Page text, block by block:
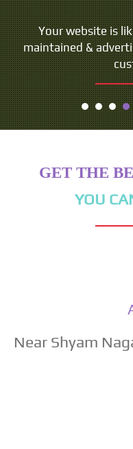
Your website is
maintained &
GET THE
YOU
Near Shyam